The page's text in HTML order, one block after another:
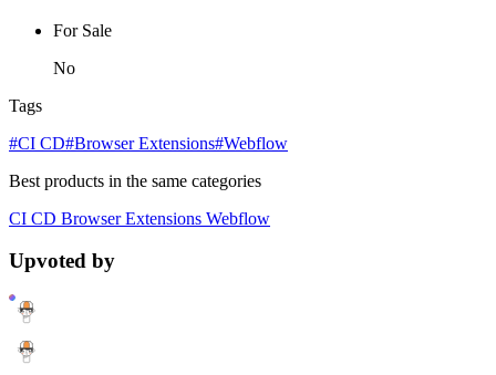
For Sale
No
Tags
#CI CD#Browser Extensions#Webflow
Best products in the same categories
CI CD Browser Extensions Webflow
Upvoted by